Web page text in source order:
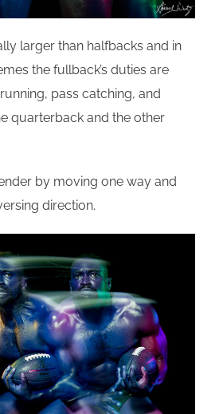
larger than halfbacks and in
the fullback’s duties are
pass catching, and
quarterback and the other
by moving one way and
direction.